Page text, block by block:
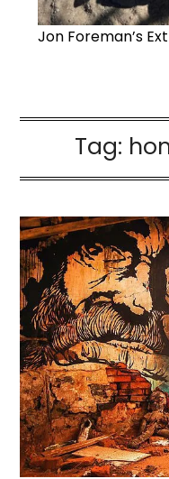
Jon Foreman’s
Tag: